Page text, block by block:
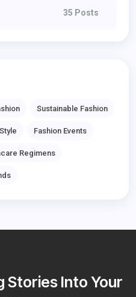
35 Posts
Sustainable Fashion
Fashion Events
Regimens
Stories Into Your